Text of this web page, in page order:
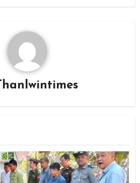
Thanlwintimes